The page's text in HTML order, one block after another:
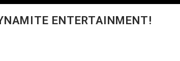
ENTERTAINMENT!